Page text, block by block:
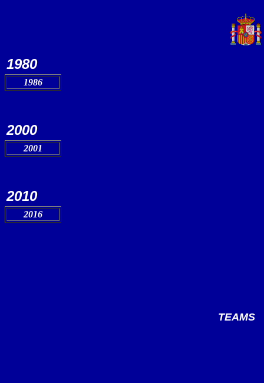
1980
1986
2000
2001
2010
2016
TEAMS